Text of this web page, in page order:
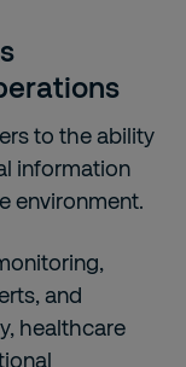
to the ability
information
environment.
and
healthcare